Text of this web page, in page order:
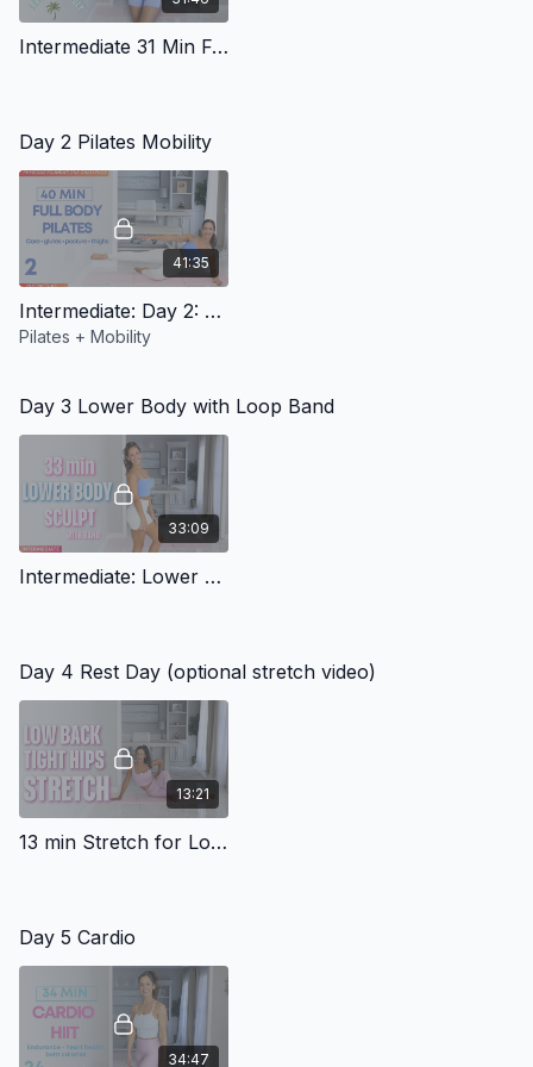
Intermediate 31 Min Full Body Workout (Travel Friendly)
Day 2 Pilates Mobility
41:35
Intermediate: Day 2: Pilates Mobility
Pilates + Mobility
Day 3 Lower Body with Loop Band
33:09
Intermediate: Lower Body Workout with Wall Sits (Band)
Day 4 Rest Day (optional stretch video)
13:21
13 min Stretch for Low back & Tight Hips
Day 5 Cardio
34:47